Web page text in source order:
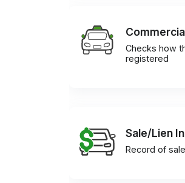
Checks how
registered
Sale/Lien
Record of